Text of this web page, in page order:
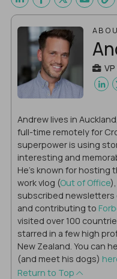
VP
Andrew lives in
full-time remotely for
superpower is using
interesting and
He's known for hosting
work vlog (Out of Office
subscribed newsletters
and contributing to
visited over 100
starred in a few high
New Zealand. You can
(and meet his dogs)
Return to Top